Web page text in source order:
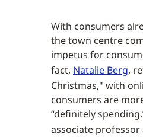
With consumers
the town centre
impetus for
fact, Natalie Berg,
Christmas," with
consumers are
“definitely
associate professor